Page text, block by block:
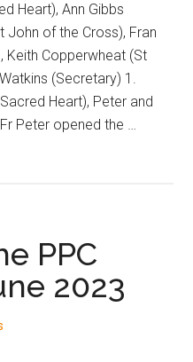
Heart), Ann Gibbs
John of the Cross), Fran
Keith Copperwheat (St
(Secretary) 1.
Heart), Peter and
Peter opened the …
PPC
2023